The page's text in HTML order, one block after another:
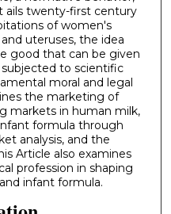
ails twenty-first century
of women's
uteruses, the idea
good that can be given
subjected to scientific
moral and legal
the marketing of
markets in human milk,
formula through
analysis, and the
Article also examines
profession in shaping
infant formula.